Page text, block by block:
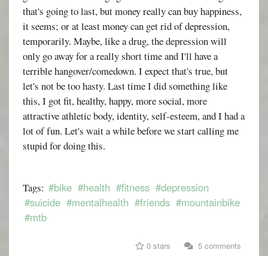
that's going to last, but money really can buy happiness,
it seems; or at least money can get rid of depression,
temporarily. Maybe, like a drug, the depression will
only go away for a really short time and I'll have a
terrible hangover/comedown. I expect that's true, but
let's not be too hasty. Last time I did something like
this, I got fit, healthy, happy, more social, more
attractive athletic body, identity, self-esteem, and I had a
lot of fun. Let's wait a while before we start calling me
stupid for doing this.
Tags: #bike #health #fitness #depression
#suicide #mentalhealth #friends #mountainbike
#mtb
0 stars 5 comments